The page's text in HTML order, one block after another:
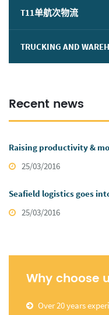
T11单航次物流
TRUCKING AND
Recent news
Raising productivity &
25/03/2016
Seafield logistics goes
25/03/2016
Why choose
Over 20 years